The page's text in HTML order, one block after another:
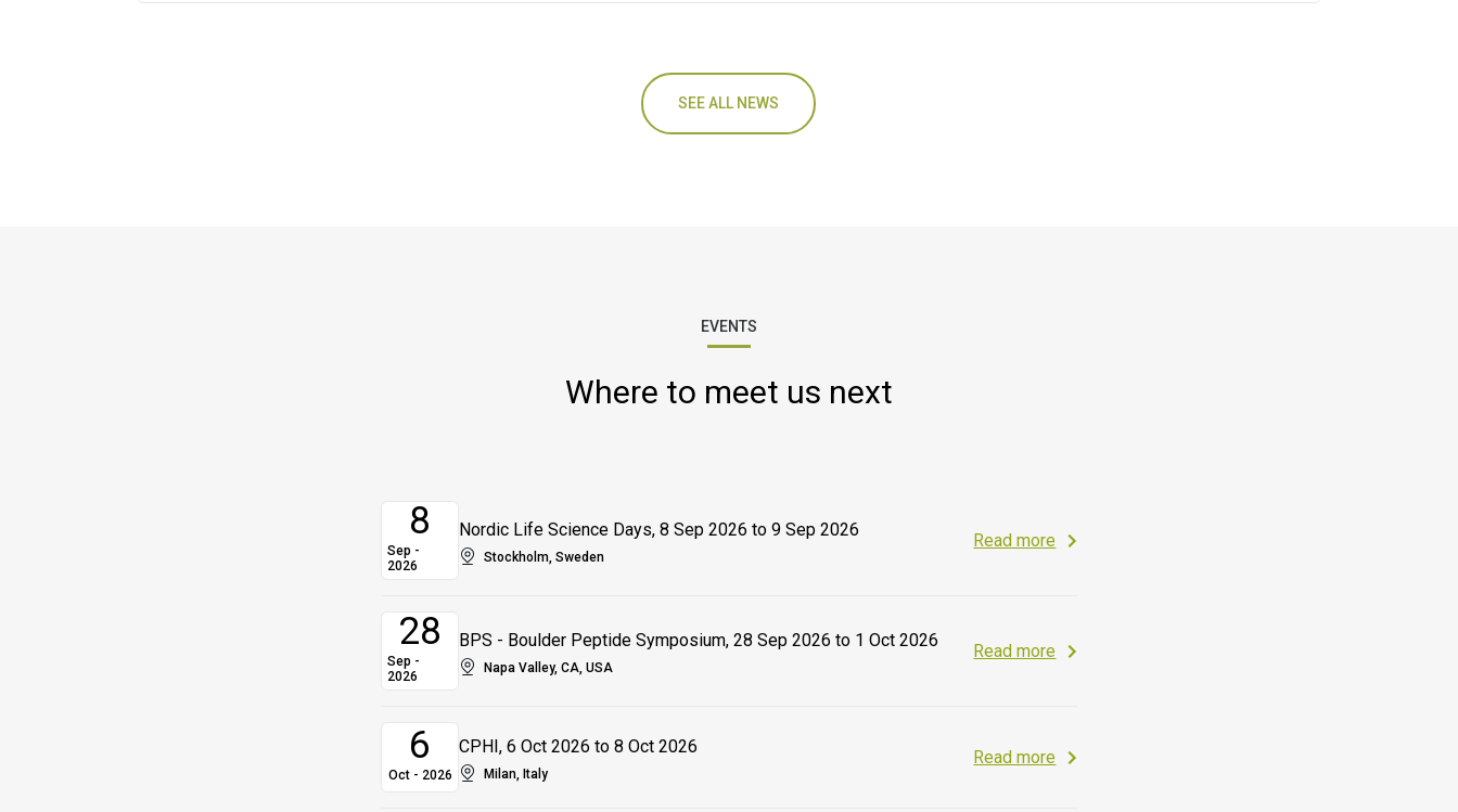
SEE ALL NEWS
EVENTS
Where to meet us next
8
Sep -
2026
Nordic Life Science Days, 8 Sep 2026 to 9 Sep 2026
Stockholm, Sweden
Read more
28
Sep -
2026
BPS - Boulder Peptide Symposium, 28 Sep 2026 to 1 Oct 2026
Napa Valley, CA, USA
Read more
6
Oct - 2026
CPHI, 6 Oct 2026 to 8 Oct 2026
Milan, Italy
Read more